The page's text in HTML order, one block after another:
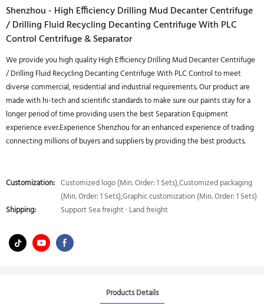
Shenzhou - High Efficiency Drilling Mud Decanter Centrifuge
/ Drilling Fluid Recycling Decanting Centrifuge With PLC
Control Centrifuge & Separator
We provide you high quality High Efficiency Drilling Mud Decanter Centrifuge
/ Drilling Fluid Recycling Decanting Centrifuge With PLC Control to meet
diverse commercial, residential and industrial requirements. Our product are
made with hi-tech and scientific standards to make sure our paints stay for a
longer period of time providing users the best Separation Equipment
experience ever.Experience Shenzhou for an enhanced experience of trading
connecting millions of buyers and suppliers by providing the best products.
Customization: Customized logo (Min. Order: 1 Sets),Customized packaging
(Min. Order: 1 Sets),Graphic customization (Min. Order: 1 Sets)
Shipping:
Support Sea freight · Land freight
Products Details